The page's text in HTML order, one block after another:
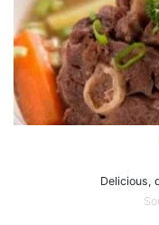
Delicious,